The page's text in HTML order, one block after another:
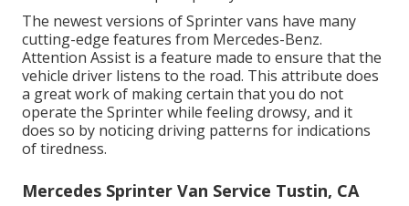
The newest versions of Sprinter vans have many
cutting-edge features from Mercedes-Benz.
Attention Assist is a feature made to ensure that the
vehicle driver listens to the road. This attribute does
a great work of making certain that you do not
operate the Sprinter while feeling drowsy, and it
does so by noticing driving patterns for indications
of tiredness.
Mercedes Sprinter Van Service Tustin, CA